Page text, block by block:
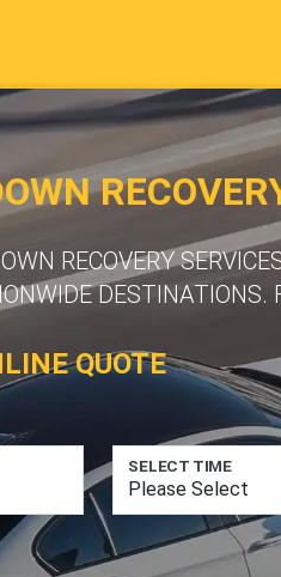
RECOVERY
DESTINATIONS.
QUOTE
SELECT TIME